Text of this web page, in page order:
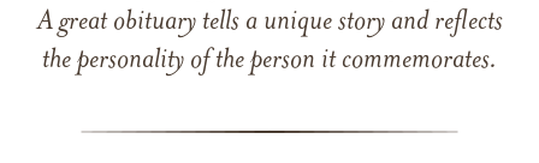
A great obituary tells a unique story and reflects
the personality of the person it commemorates.